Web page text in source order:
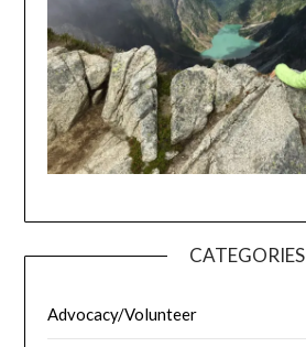
CATEGORIES
Advocacy/Volunteer